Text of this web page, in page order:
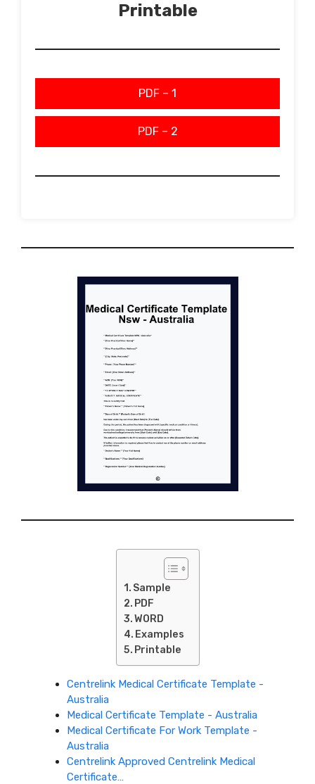
Printable
PDF – 1
PDF – 2
Sample
PDF
WORD
Examples
Printable
Centrelink Medical Certificate Template -
Australia
Medical Certificate Template - Australia
Medical Certificate For Work Template -
Australia
Centrelink Approved Centrelink Medical
Certificate…